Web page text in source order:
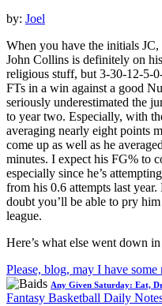
by: Joel
When you have the initials
John Collins is definitely on
religious stuff, but 3-30-12-5-
FTs in a win against a good
seriously underestimated the
to year two. Especially, with
averaging nearly eight points
come up as well as he
minutes. I expect his FG% to
especially since he’s
from his 0.6 attempts last
doubt you’ll be able to pry
league.
Here’s what else went down
Please, blog, may I have some
Any Given Saturday: Eat,
Fantasy Basketball Daily